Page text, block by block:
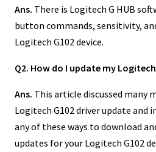
Ans. There is Logitech G HUB
button commands, sensitivity,
Logitech G102 device.
Q2. How do I update my Logitech
Ans. This article discussed many
Logitech G102 driver update and
any of these ways to download
updates for your Logitech G102